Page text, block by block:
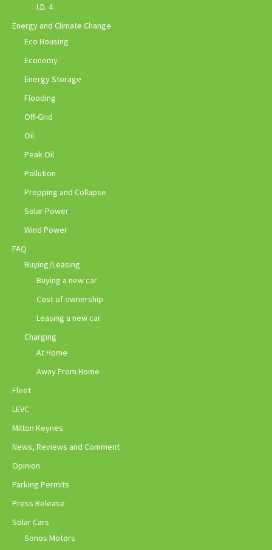
I.D. 4
Energy and Climate Change
Eco Housing
Economy
Energy Storage
Flooding
Off-Grid
Oil
Peak Oil
Pollution
Prepping and Collapse
Solar Power
Wind Power
FAQ
Buying/Leasing
Buying a new car
Cost of ownership
Leasing a new car
Charging
At Home
Away From Home
Fleet
LEVC
Milton Keynes
News, Reviews and Comment
Opinion
Parking Permits
Press Release
Solar Cars
Sonos Motors